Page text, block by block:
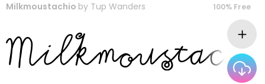
Milkmoustachio by Tup Wanders 100% Free